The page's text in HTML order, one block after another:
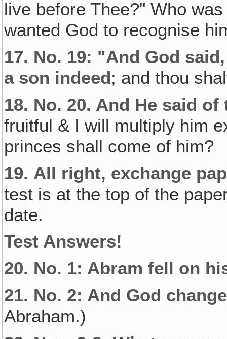
live before Thee?" Who
wanted God to recognise
17. No. 19: "And God
a son indeed; and thou
18. No. 20. And He said
fruitful & I will multiply him
princes shall come of him?
19. All right, exchange
test is at the top of the
date.
Test Answers!
20. No. 1: Abram fell on
21. No. 2: And God
Abraham.)